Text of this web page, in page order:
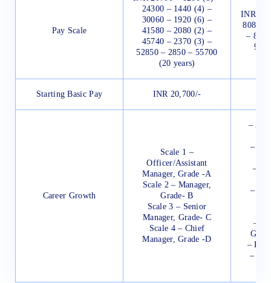
Pay Scale
24300 – 1440 (4) –
30060 – 1920 (6) –
41580 – 2080 (2) –
45740 – 2370 (3) –
52850 – 2850 – 55700
(20 years)
INR
80850
–
Starting Basic Pay INR 20,700/-
Career Growth
Scale 1 –
Officer/Assistant
Manager, Grade -A
Scale 2 – Manager,
Grade- B
Scale 3 – Senior
Manager, Grade- C
Scale 4 – Chief
Manager, Grade -D
–
–
–
–
–
–
–